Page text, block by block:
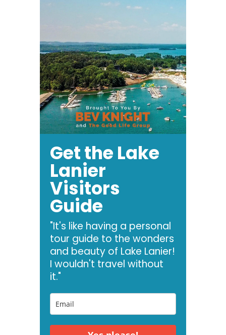
Get the Lake
Lanier
Visitors
Guide
"It's like having a personal
tour guide to the wonders
and beauty of Lake Lanier!
I wouldn't travel without
it."